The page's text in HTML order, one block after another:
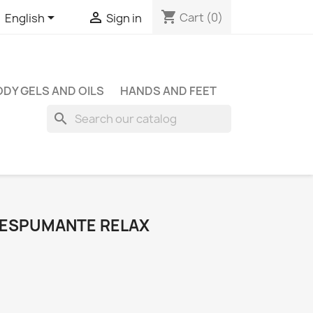
English  Sign in shopping_cart Cart (0)
GELS AND OILS HANDS AND FEET
search
RELAX